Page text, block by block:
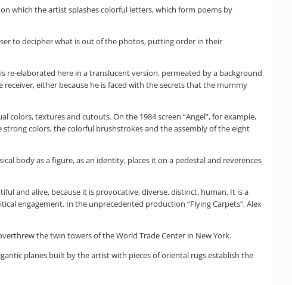
which the artist splashes colorful letters, which form poems by
to decipher what is out of the photos, putting order in their
re-elaborated here in a translucent version, permeated by a background
either because he is faced with the secrets that the mummy
textures and cutouts. On the 1984 screen “Angel”, for example,
colors, the colorful brushstrokes and the assembly of the eight
body as a figure, as an identity, places it on a pedestal and reverences
and alive, because it is provocative, diverse, distinct, human. It is a
engagement. In the unprecedented production “Flying Carpets”, Alex
the twin towers of the World Trade Center in New York.
planes built by the artist with pieces of oriental rugs establish the